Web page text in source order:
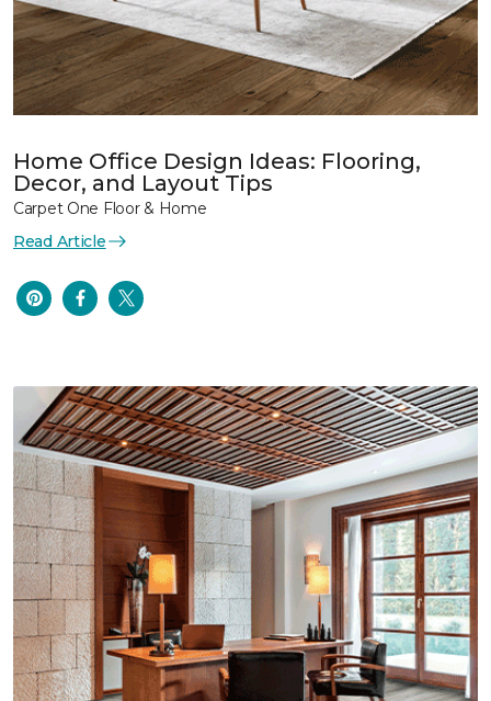
Home Office Design Ideas: Flooring,
Decor, and Layout Tips
Carpet One Floor & Home
Read Article